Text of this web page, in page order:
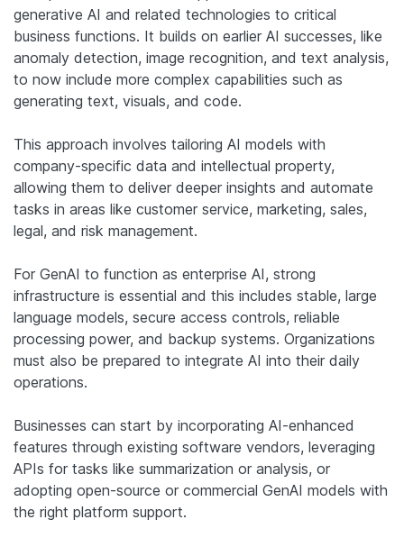
generative AI and related technologies to critical
business functions. It builds on earlier AI successes, like
anomaly detection, image recognition, and text analysis,
to now include more complex capabilities such as
generating text, visuals, and code.
This approach involves tailoring AI models with
company-specific data and intellectual property,
allowing them to deliver deeper insights and automate
tasks in areas like customer service, marketing, sales,
legal, and risk management.
For GenAI to function as enterprise AI, strong
infrastructure is essential and this includes stable, large
language models, secure access controls, reliable
processing power, and backup systems. Organizations
must also be prepared to integrate AI into their daily
operations.
Businesses can start by incorporating AI-enhanced
features through existing software vendors, leveraging
APIs for tasks like summarization or analysis, or
adopting open-source or commercial GenAI models with
the right platform support.